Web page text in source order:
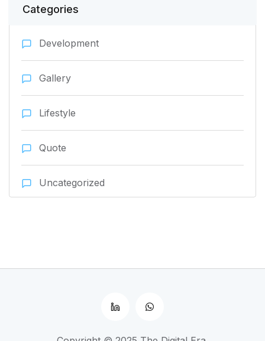
Categories
Development
Gallery
Lifestyle
Quote
Uncategorized